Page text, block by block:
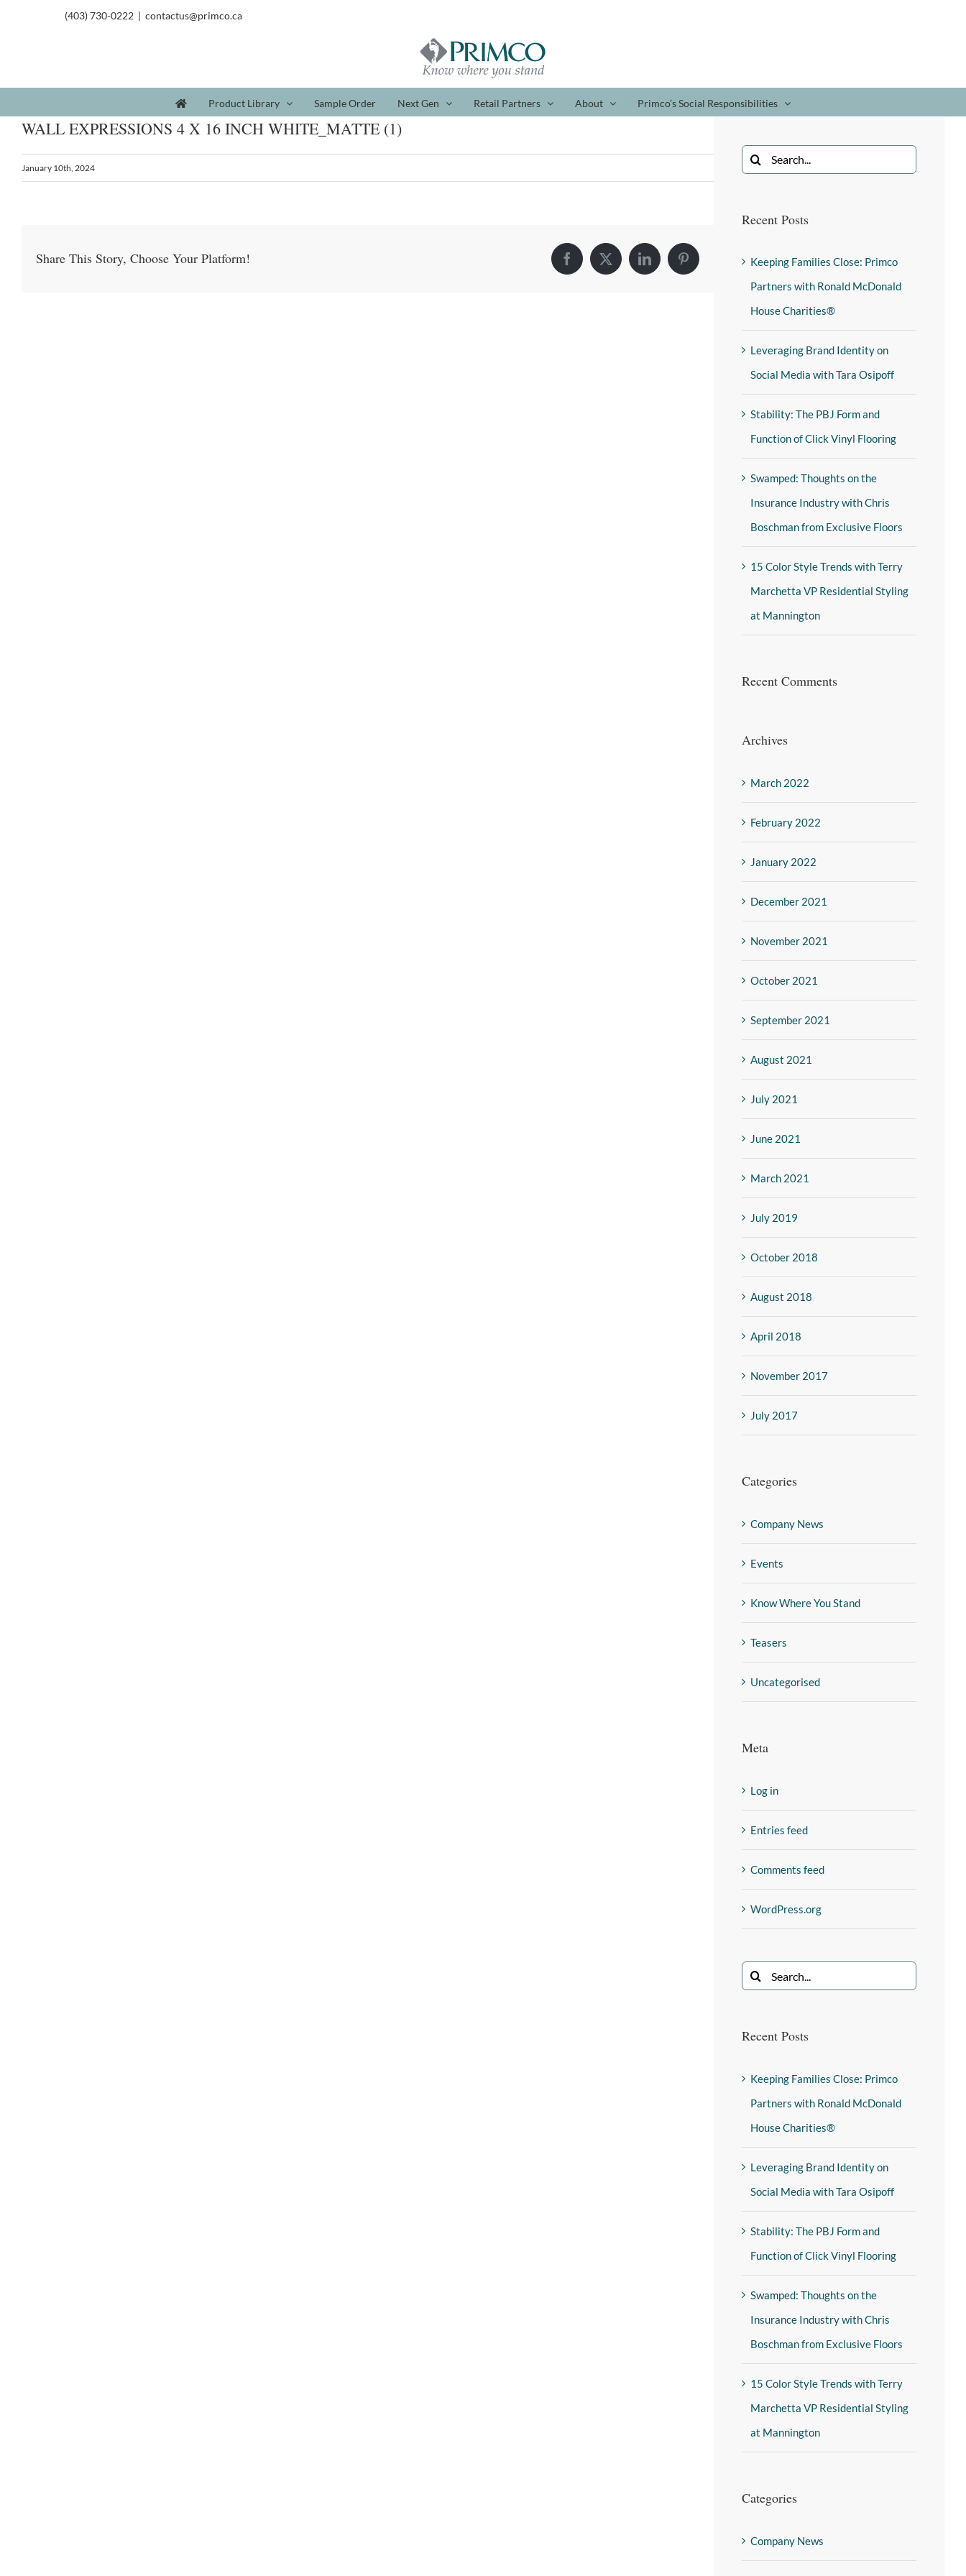
(403) 730-0222 | contactus@primco.ca
Product Library Sample Order Next Gen Retail Partners About Primco’s Social Responsibilities
WALL EXPRESSIONS 4 X 16 INCH WHITE_MATTE (1)
January 10th, 2024
Share This Story, Choose Your Platform!
Recent Posts
Keeping Families Close: Primco
Partners with Ronald McDonald
House Charities®
Leveraging Brand Identity on
Social Media with Tara Osipoff
Stability: The PBJ Form and
Function of Click Vinyl Flooring
Swamped: Thoughts on the
Insurance Industry with Chris
Boschman from Exclusive Floors
15 Color Style Trends with Terry
Marchetta VP Residential Styling
at Mannington
Recent Comments
Archives
March 2022
February 2022
January 2022
December 2021
November 2021
October 2021
September 2021
August 2021
July 2021
June 2021
March 2021
July 2019
October 2018
August 2018
April 2018
November 2017
July 2017
Categories
Company News
Events
Know Where You Stand
Teasers
Uncategorised
Meta
Log in
Entries feed
Comments feed
WordPress.org
Recent Posts
Keeping Families Close: Primco
Partners with Ronald McDonald
House Charities®
Leveraging Brand Identity on
Social Media with Tara Osipoff
Stability: The PBJ Form and
Function of Click Vinyl Flooring
Swamped: Thoughts on the
Insurance Industry with Chris
Boschman from Exclusive Floors
15 Color Style Trends with Terry
Marchetta VP Residential Styling
at Mannington
Categories
Company News